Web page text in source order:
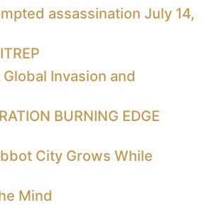
assassination July 14,
Invasion and
BURNING EDGE
City Grows While
Mind